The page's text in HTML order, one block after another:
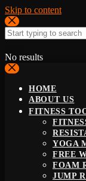
Skip to content
No results
HOME
ABOUT US
FITNESS
YOGA
FREE
FOAM
JUMP